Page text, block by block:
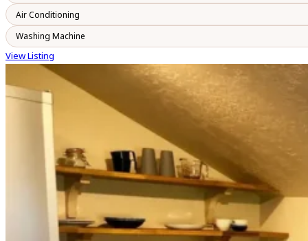
Air Conditioning
Washing Machine
View Listing